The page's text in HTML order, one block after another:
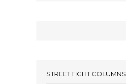
STREET FIGHT COLUMNS